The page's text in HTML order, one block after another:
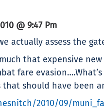
@ 9:47 Pm
actually assess the
that expensive
fare
should have been
2010/09/